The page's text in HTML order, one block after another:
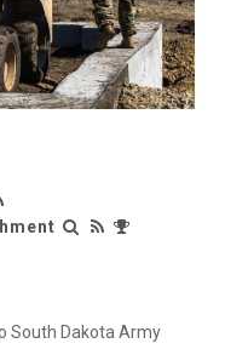
South Dakota Army